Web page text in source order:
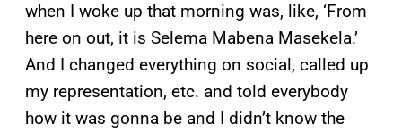
when I woke up that morning was, like, ‘From
here on out, it is Selema Mabena Masekela.’
And I changed everything on social, called up
my representation, etc. and told everybody
how it was gonna be and I didn’t know the